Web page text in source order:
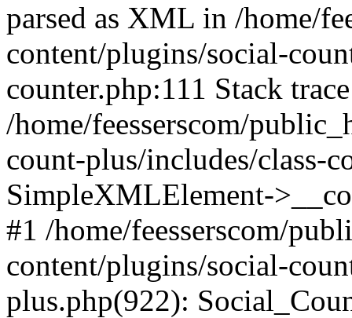
parsed as XML in /home/
content/plugins/social-
counter.php:111 Stack
/home/feesserscom/
count-plus/includes/class-
SimpleXMLElement-
#1 /home/feesserscom/
content/plugins/social-
plus.php(922):